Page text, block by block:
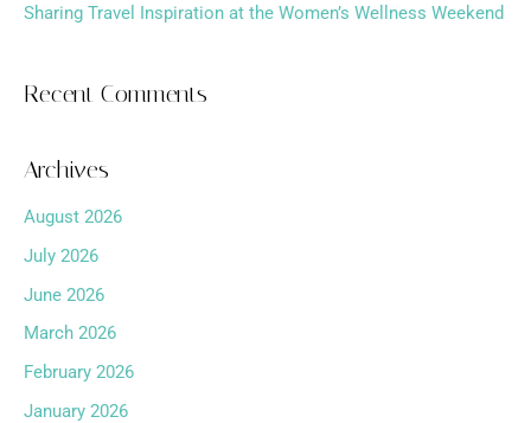
Sharing Travel Inspiration at the Women’s Wellness Weekend
Recent Comments
Archives
August 2026
July 2026
June 2026
March 2026
February 2026
January 2026